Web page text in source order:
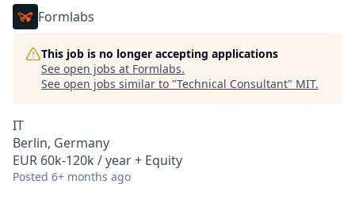
Formlabs
This job is no longer accepting applications
See open jobs at Formlabs.
See open jobs similar to "Technical Consultant" MIT.
IT
Berlin, Germany
EUR 60k-120k / year + Equity
Posted 6+ months ago